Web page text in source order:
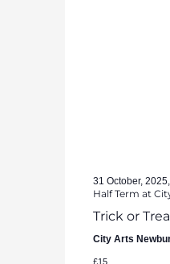
31 October,
Half Term at
Trick or
City Arts
£15